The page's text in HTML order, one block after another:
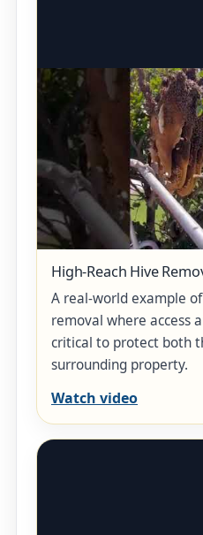
High-Reach Hive
A real-world example
removal where access
critical to protect both
surrounding property.
Watch video